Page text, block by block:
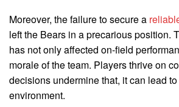
Moreover, the failure to secure a
left the Bears in a precarious position.
has not only affected on-field
morale of the team. Players thrive on
decisions undermine that, it can lead
environment.